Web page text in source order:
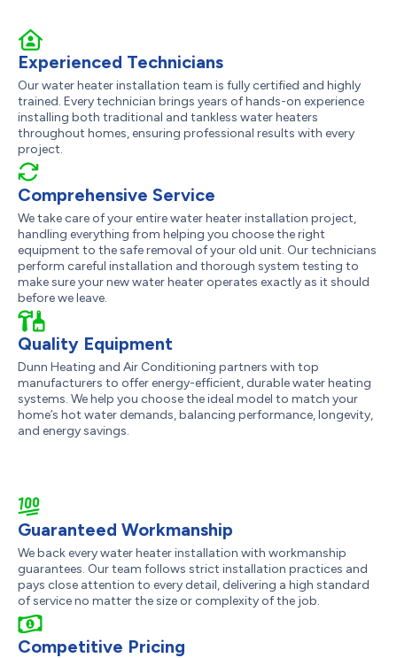
Experienced Technicians
Our water heater installation team is fully certified and highly
trained. Every technician brings years of hands-on experience
installing both traditional and tankless water heaters
throughout homes, ensuring professional results with every
project.
Comprehensive Service
We take care of your entire water heater installation project,
handling everything from helping you choose the right
equipment to the safe removal of your old unit. Our technicians
perform careful installation and thorough system testing to
make sure your new water heater operates exactly as it should
before we leave.
Quality Equipment
Dunn Heating and Air Conditioning partners with top
manufacturers to offer energy-efficient, durable water heating
systems. We help you choose the ideal model to match your
home’s hot water demands, balancing performance, longevity,
and energy savings.
Guaranteed Workmanship
We back every water heater installation with workmanship
guarantees. Our team follows strict installation practices and
pays close attention to every detail, delivering a high standard
of service no matter the size or complexity of the job.
Competitive Pricing